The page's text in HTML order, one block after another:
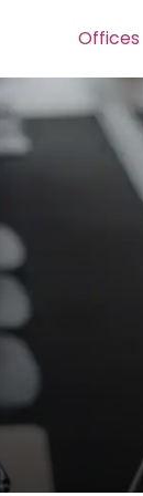
Offices